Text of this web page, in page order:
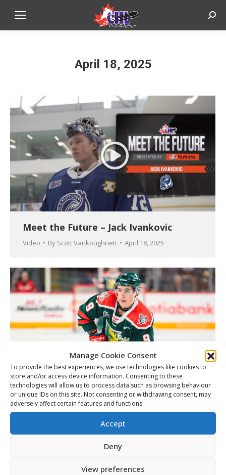
Manage Cookie Consent
To provide the best experiences, we use technologies like cookies to
store and/or access device information. Consenting to these
technologies will allow us to process data such as browsing behaviour
or unique IDs on this site. Not consenting or withdrawing consent, may
adversely affect certain features and functions.
Accept
Deny
View preferences
April 18, 2025
Meet the Future – Jack Ivankovic
Video By Scott Vankoughnett April 18, 2025
Mooseheads’ Kilfoil added to Canada’s
U18 World Championships roster
Matt Tidcombe April 18, 2025